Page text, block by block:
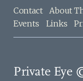
Contact About
Events
Links
Private Eye